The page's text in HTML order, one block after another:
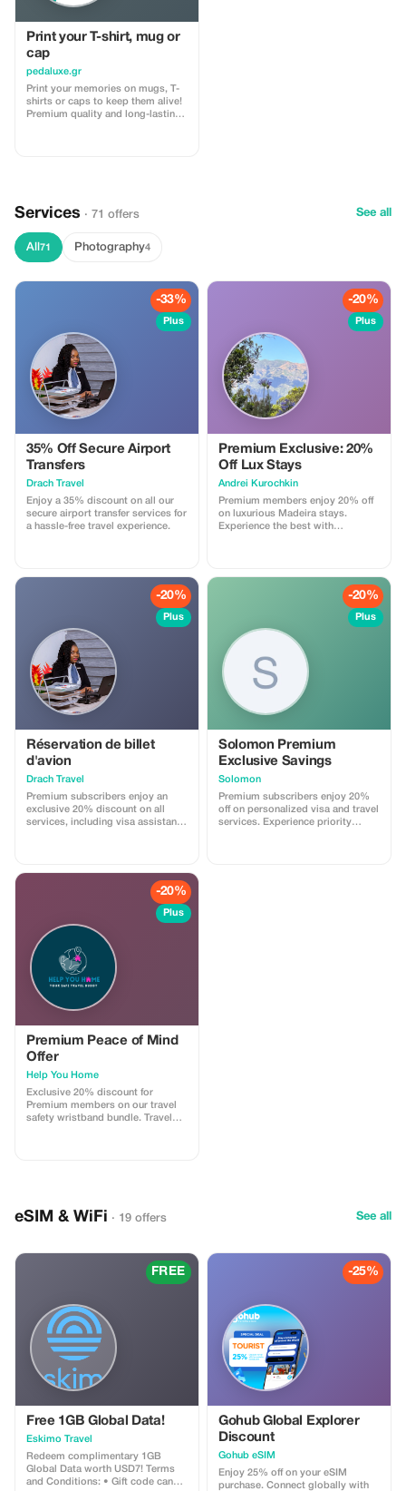
Print your T-shirt, mug or
cap
pedaluxe.gr
Print your memories on mugs, T-
shirts or caps to keep them alive!
Premium quality and long-lasting
Services · 71 offers See all
All 71 Photography4
-33%
Plus
35% Off Secure Airport
Transfers
Drach Travel
Enjoy a 35% discount on all our
secure airport transfer services for
a hassle-free travel experience.
-20%
Plus
Premium Exclusive: 20%
Off Lux Stays
Аndrei Kurochkin
Premium members enjoy 20% off
on luxurious Madeira stays.
Experience the best with
-20%
Plus
Réservation de billet
d'avion
Drach Travel
Premium subscribers enjoy an
exclusive 20% discount on all
services, including visa assistance
-20%
Plus
Solomon Premium
Exclusive Savings
Solomon
Premium subscribers enjoy 20%
off on personalized visa and travel
services. Experience priority
-20%
Plus
Premium Peace of Mind
Offer
Help You Home
Exclusive 20% discount for
Premium members on our travel
safety wristband bundle. Travel
eSIM & WiFi · 19 offers See all
FREE
Free 1GB Global Data!
Eskimo Travel
Redeem complimentary 1GB
Global Data worth USD7! Terms
and Conditions: • Gift code can
-25%
Gohub Global Explorer
Discount
Gohub eSIM
Enjoy 25% off on your eSIM
purchase. Connect globally with